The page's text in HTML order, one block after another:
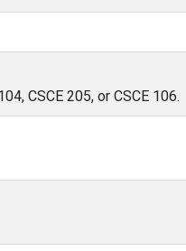
CSCE 205, or CSCE 106.